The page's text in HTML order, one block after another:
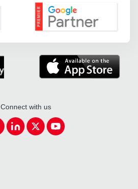
Google Partner
Connect with us